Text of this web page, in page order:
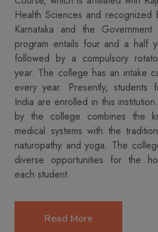
Health Sciences and
Karnataka and the
program entails four and a half
followed by a compulsory
year. The college has an intake
every year. Presently, students
India are enrolled in this
by the college combines the
medical systems with the
naturopathy and yoga. The
diverse opportunities for the
each student.
Read More